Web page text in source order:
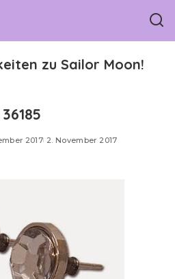
zu Sailor Moon!
36185
2017 2. November 2017